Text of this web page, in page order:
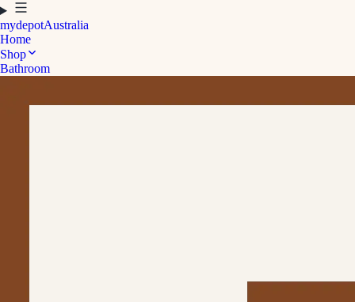
mydepotAustralia
Home
Shop
Bathroom